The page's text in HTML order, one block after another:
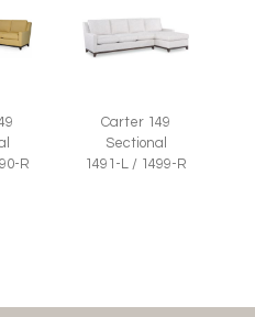
R
Carter 149
Sectional
1491-L / 1499-R